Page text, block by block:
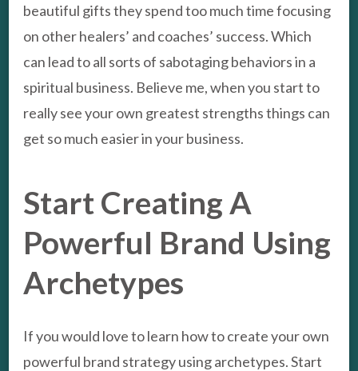
beautiful gifts they spend too much time focusing
on other healers’ and coaches’ success. Which
can lead to all sorts of sabotaging behaviors in a
spiritual business. Believe me, when you start to
really see your own greatest strengths things can
get so much easier in your business.
Start Creating A
Powerful Brand Using
Archetypes
If you would love to learn how to create your own
powerful brand strategy using archetypes. Start